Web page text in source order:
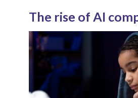
The rise of AI